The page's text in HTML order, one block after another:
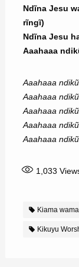
Ndĩna Jesu
rĩngĩ)
Ndĩna Jesu
Aaahaaa
Aaahaaa
Aaahaaa
Aaahaaa
Aaahaaa
Aaahaaa
1,033
Kiama
Kikuyu